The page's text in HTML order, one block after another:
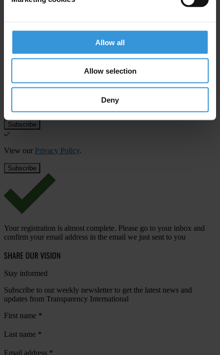
Allow all
Allow selection
Deny
Subscribe to our weekly newsletter
Last name*
View our Privacy Policy.
Your registration is almost complete. Please go to your inbox and
confirm your email address in the email we just sent to you
SHARE OUR VISION
Stay informed
Subscribe to our weekly newsletter to get the latest news and
updates from Transparency International
First name *
Last name *
Email address *